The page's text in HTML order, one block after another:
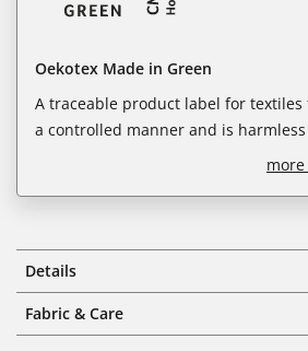
Oekotex Made in Green
A traceable product label for
a controlled manner and is
Details
Fabric & Care